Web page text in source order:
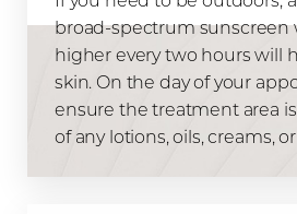
broad-spectrum sunscreen
higher every two hours will
skin. On the day of your
ensure the treatment area
of any lotions, oils, creams,